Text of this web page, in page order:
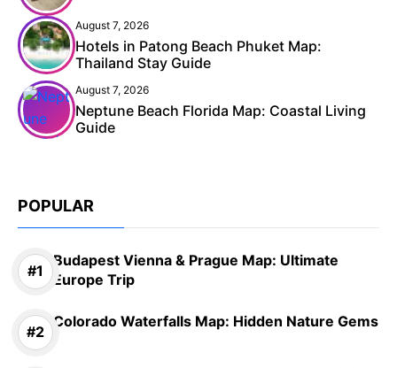
August 7, 2026
Hotels in Patong Beach Phuket Map:
Thailand Stay Guide
August 7, 2026
Neptune Beach Florida Map: Coastal Living
Guide
POPULAR
Budapest Vienna & Prague Map: Ultimate
Europe Trip
Colorado Waterfalls Map: Hidden Nature Gems